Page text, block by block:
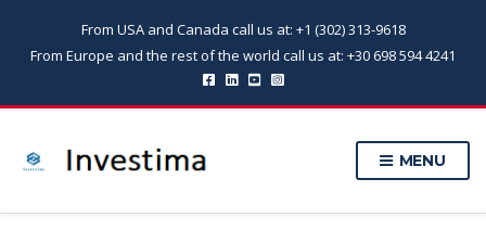
From USA and Canada call us at: +1 (302) 313-9618
From Europe and the rest of the world call us at: +30 698 594 4241
MENU